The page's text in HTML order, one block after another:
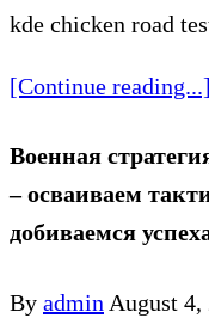
kde chicken road
[Continue reading...]
Военная
– осваиваем
добиваемся
By admin August 4,